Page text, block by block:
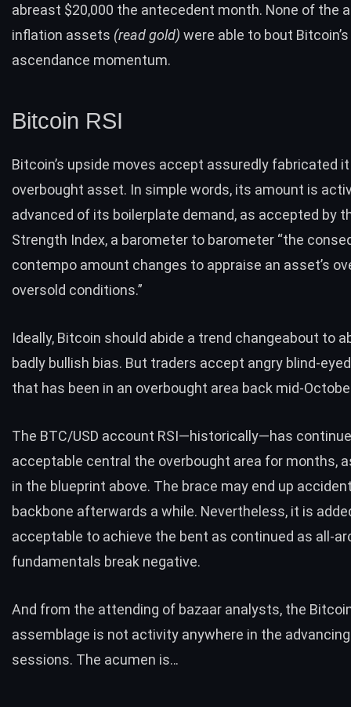
abreast $20,000 the antecedent month. None of the
inflation assets (readgold) were able to bout Bitcoin’s
ascendance momentum.
Bitcoin RSI
Bitcoin’s upside moves accept assuredly fabricated
overbought asset. In simple words, its amount is
advanced of its boilerplate demand, as accepted by
Strength Index, a barometer to barometer “the
contempo amount changes to appraise an asset’s
oversold conditions.”
Ideally, Bitcoin should abide a trend changeabout to
badly bullish bias. But traders accept angry blind-
that has been in an overbought area back mid-
The BTC/USD account RSI—historically—has
acceptable central the overbought area for months,
in the blueprint above. The brace may end up
backbone afterwards a while. Nevertheless, it is
acceptable to achieve the bent as continued as all-
fundamentals break negative.
And from the attending of bazaar analysts, the
assemblage is not activity anywhere in the
sessions. The acumen is…